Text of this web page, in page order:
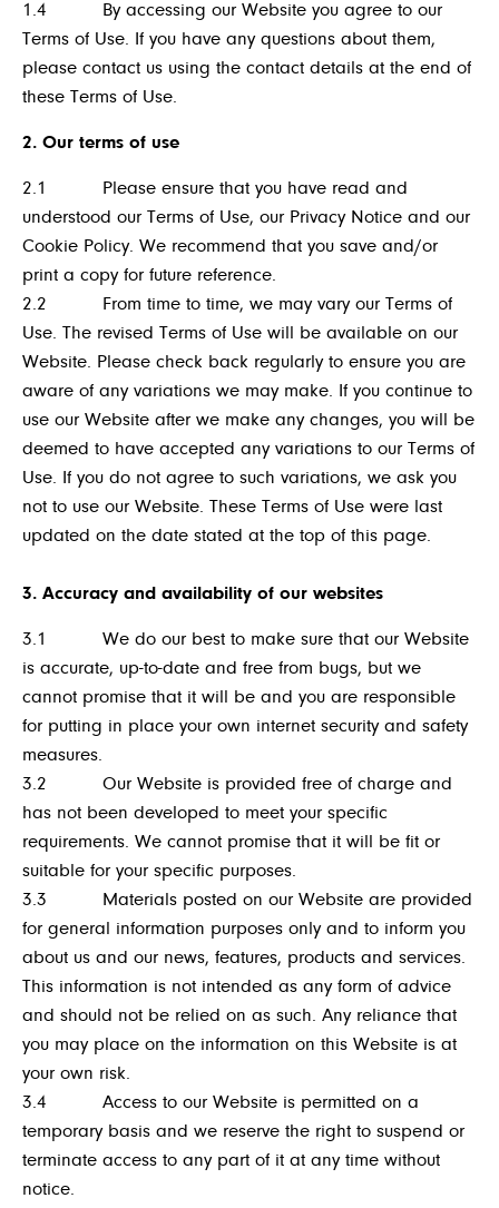
1.4 By accessing our Website you agree to our
Terms of Use. If you have any questions about them,
please contact us using the contact details at the end of
these Terms of Use.
2. Our terms of use
2.1 Please ensure that you have read and
understood our Terms of Use, our Privacy Notice and our
Cookie Policy. We recommend that you save and/or
print a copy for future reference.
2.2 From time to time, we may vary our Terms of
Use. The revised Terms of Use will be available on our
Website. Please check back regularly to ensure you are
aware of any variations we may make. If you continue to
use our Website after we make any changes, you will be
deemed to have accepted any variations to our Terms of
Use. If you do not agree to such variations, we ask you
not to use our Website. These Terms of Use were last
updated on the date stated at the top of this page.
3. Accuracy and availability of our websites
3.1 We do our best to make sure that our Website
is accurate, up-to-date and free from bugs, but we
cannot promise that it will be and you are responsible
for putting in place your own internet security and safety
measures.
3.2 Our Website is provided free of charge and
has not been developed to meet your specific
requirements. We cannot promise that it will be fit or
suitable for your specific purposes.
3.3 Materials posted on our Website are provided
for general information purposes only and to inform you
about us and our news, features, products and services.
This information is not intended as any form of advice
and should not be relied on as such. Any reliance that
you may place on the information on this Website is at
your own risk.
3.4 Access to our Website is permitted on a
temporary basis and we reserve the right to suspend or
terminate access to any part of it at any time without
notice.